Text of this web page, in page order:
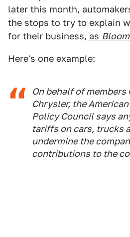
later this month,
the stops to try to explain
for their business, as
Here's one example:
On behalf of members
Chrysler, the
Policy Council says
tariffs on cars, trucks
undermine the
contributions to the